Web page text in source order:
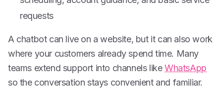
requests
A chatbot can live on a website, but it can also work
where your customers already spend time. Many
teams extend support into channels likeWhatsApp
so the conversation stays convenient and familiar.